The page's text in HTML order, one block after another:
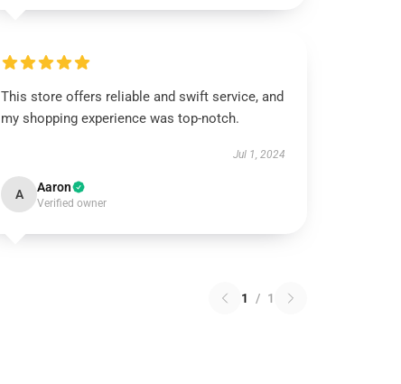
This store offers reliable and swift service, and
my shopping experience was top-notch.
Jul 1, 2024
A Aaron
Verified owner
1 / 1